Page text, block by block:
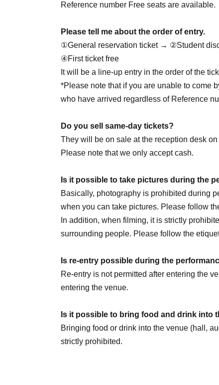
7/1 (Wed) 20:00
July 2nd (Thu) 20:00
July 4th (Sat) 14:00 / 18:00
July 5th (Sun) 16:00☆Yukata Day/ 20:00
7/7 (Tue) 18:00
7/8 (Wed) 18:00
July 11th (Sat) 14:00 / 18:00
7/12 (Sun) 16:00☆Private clothes DAY/
7/29 (Wed) 18:00☆Jaewon HBD
August 1st (Sat) 14:00 / 20:00
August 2nd (Sun) 14:00☆Sauna Day/ 20:00
8/5 (Wed) 20:00
August 6th (Thursday) 16:00 / 20:00
August 9th (Sun) 12:00
August 11th (Tue) 14:00 / 18:00
August 13th (Thursday) 16:00 / 20:00
August 15th (Sat) 18:00
August 16th (Sun) 14:00 / 20:00 ★LAST
Reference number Free seats are available.
Please tell me about the order of entry.
①General reservation ticket → ②Student
④First ticket free
It will be a line-up entry in the order of the
*Please note that if you are unable to come
who have arrived regardless of Reference
Do you sell same-day tickets?
They will be on sale at the reception desk
Please note that we only accept cash.
Is it possible to take pictures during the
Basically, photography is prohibited during
when you can take pictures. Please follow
In addition, when filming, it is strictly
surrounding people. Please follow the
Is re-entry possible during the
Re-entry is not permitted after entering the
entering the venue.
Is it possible to bring food and drink into
Bringing food or drink into the venue (hall,
strictly prohibited.